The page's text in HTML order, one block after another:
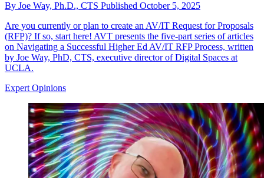
By Joe Way, Ph.D., CTS Published October 5, 2025
Are you currently or plan to create an AV/IT Request for Proposals
(RFP)? If so, start here! AVT presents the five-part series of articles
on Navigating a Successful Higher Ed AV/IT RFP Process, written
by Joe Way, PhD, CTS, executive director of Digital Spaces at
UCLA.
Expert Opinions